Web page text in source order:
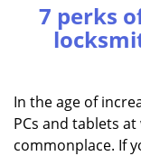
7 perks
In the age of
PCs and tablets
commonplace. If